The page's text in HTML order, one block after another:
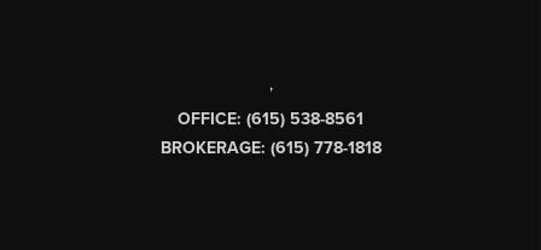
,
OFFICE: (615) 538-8561
BROKERAGE: (615) 778-1818